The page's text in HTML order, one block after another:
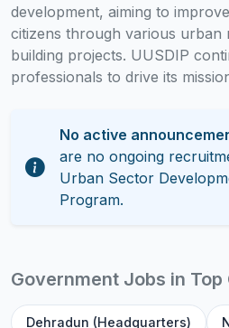
development, aiming to
citizens through various urban
building projects. UUSDIP
professionals to drive its
No active
are no ongoing
Urban Sector
Program.
Government Jobs in Top
Dehradun (Headquarters)